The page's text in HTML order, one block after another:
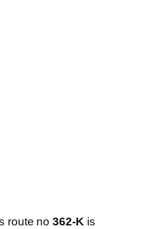
route no362-Kis